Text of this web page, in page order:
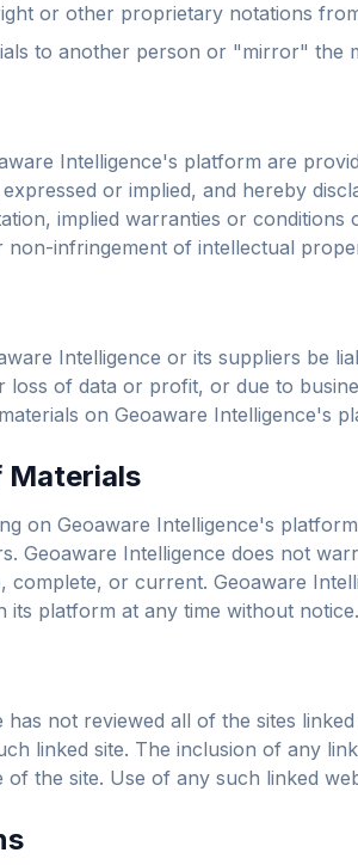
or other proprietary notations
to another person or "mirror" the
Intelligence's platform are
or implied, and hereby
implied warranties or conditions
infringement of intellectual
Intelligence or its suppliers be
loss of data or profit, or due to
on Geoaware Intelligence's
Materials
on Geoaware Intelligence's
Geoaware Intelligence does not
complete, or current. Geoaware
its platform at any time without notice.
has not reviewed all of the sites
linked site. The inclusion of any
of the site. Use of any such linked